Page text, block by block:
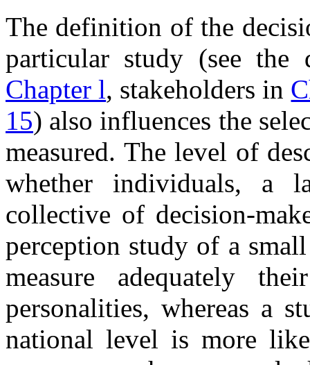
The definition of the
particular study (see the
Chapter l, stakeholders in
15) also influences the
measured. The level of
whether individuals, a
collective of decision-
perception study of a
measure adequately
personalities, whereas a
national level is more